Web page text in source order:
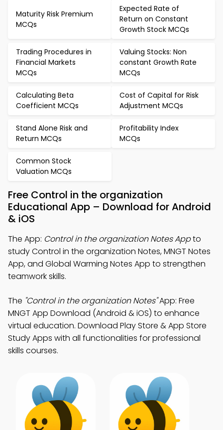
Maturity Risk Premium
MCQs
Expected Rate of
Return on Constant
Growth Stock MCQs
Trading Procedures in
Financial Markets
MCQs
Valuing Stocks: Non
constant Growth Rate
MCQs
Calculating Beta
Coefficient MCQs
Cost of Capital for Risk
Adjustment MCQs
Stand Alone Risk and
Return MCQs
Profitability Index
MCQs
Common Stock
Valuation MCQs
Free Control in the organization
Educational App – Download for Android
& iOS
The App: Control in the organization Notes Appto
study Control in the organization Notes, MNGT Notes
App, and Global Warming Notes App to strengthen
teamwork skills.
The "Control in the organization Notes"App: Free
MNGT App Download (Android & iOS) to enhance
virtual education. Download Play Store & App Store
Study Apps with all functionalities for professional
skills courses.